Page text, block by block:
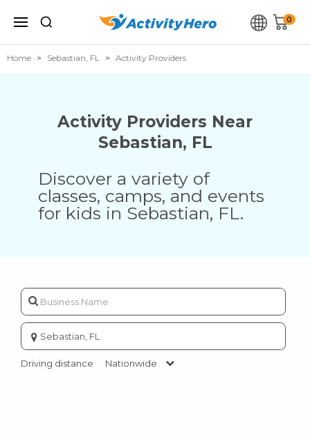
0
Home Sebastian, FL Activity Providers
Activity Providers Near
Sebastian, FL
Discover a variety of
classes, camps, and events
for kids in Sebastian, FL.
Enter
city
or
zip
Driving distance Nationwide